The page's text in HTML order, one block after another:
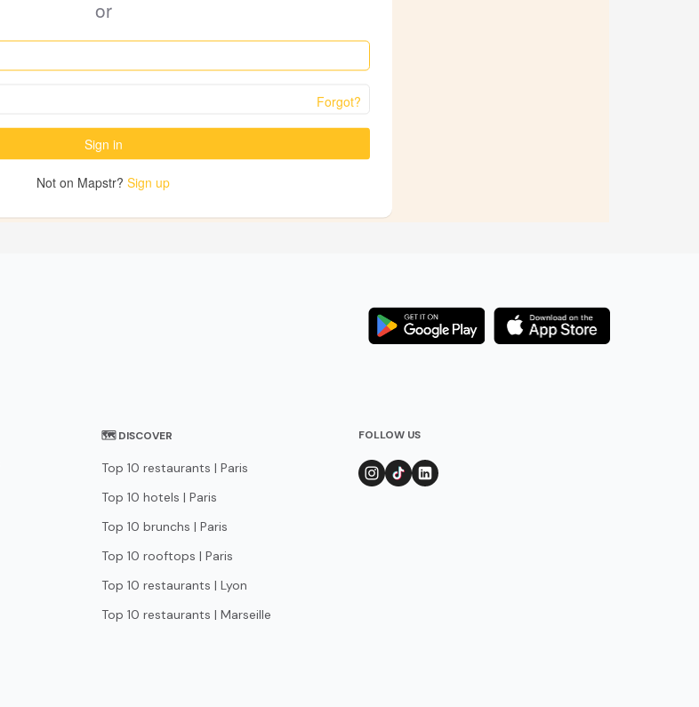
🗺 DISCOVER
Top 10 restaurants | Paris
Top 10 hotels | Paris
Top 10 brunchs | Paris
Top 10 rooftops | Paris
Top 10 restaurants | Lyon
Top 10 restaurants | Marseille
FOLLOW US